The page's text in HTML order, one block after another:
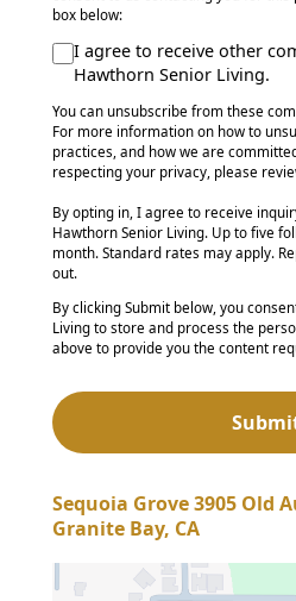
box below:
I agree to receive other
Hawthorn Senior Living.
You can unsubscribe from these
For more information on how to
practices, and how we are
respecting your privacy, please
By opting in, I agree to receive
Hawthorn Senior Living. Up to five
month. Standard rates may apply.
out.
By clicking Submit below, you
Living to store and process the
above to provide you the content
Sequoia Grove 3905 Old
Granite Bay, CA